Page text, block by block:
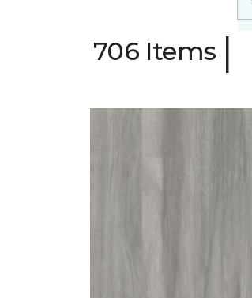
706 Items |